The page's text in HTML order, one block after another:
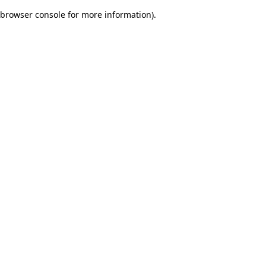
browser console for more information).